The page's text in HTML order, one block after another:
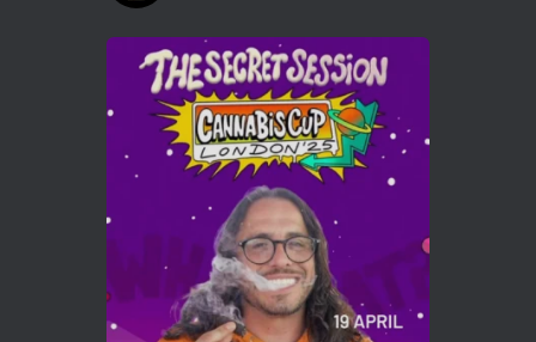
Cannabis Cup Winners 4 Apr 2025
Who will be the next Cannabis Champion?
https://cannabiscupwinners.com
Twitter
Load More